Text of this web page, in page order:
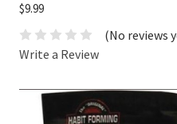
$9.99
(No reviews
Write a Review